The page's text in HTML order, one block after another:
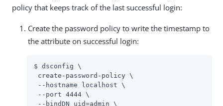
policy that keeps track of the last successful login:
Create the password policy to write the timestamp to
the attribute on successful login:
$ dsconfig \
create-password-policy \
--hostname localhost \
--port 4444 \
--bindDN uid=admin \